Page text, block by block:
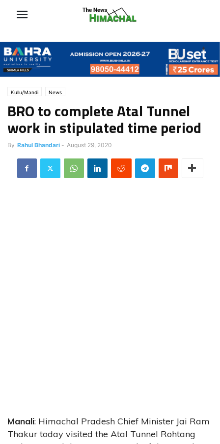
Kullu/Mandi News
BRO to complete Atal Tunnel
work in stipulated time period
By Rahul Bhandari - August 29, 2020
Manali: Himachal Pradesh Chief Minister Jai Ram
Thakur today visited the Atal Tunnel Rohtang